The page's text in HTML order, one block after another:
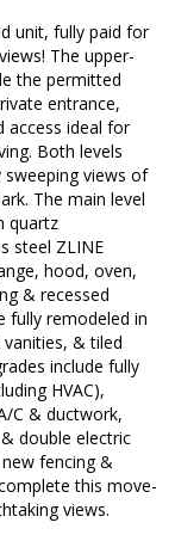
unit, fully paid for
The upper-
the permitted
entrance,
access ideal for
Both levels
sweeping views of
The main level
quartz
steel ZLINE
hood, oven,
& recessed
fully remodeled in
& tiled
include fully
HVAC),
C & ductwork,
double electric
fencing &
this move-
views.